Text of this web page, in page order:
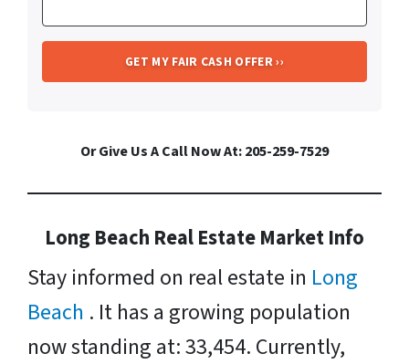
Or Give Us A Call Now At: 205-259-7529
Long Beach Real Estate Market Info
Stay informed on real estate in Long
Beach . It has a growing population
now standing at: 33,454. Currently,